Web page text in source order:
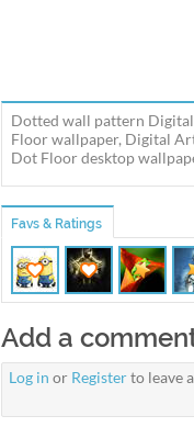
Dotted wall pattern
Floor wallpaper, Digital
Dot Floor desktop
Favs & Ratings
Add a
Log in or Registerto leave